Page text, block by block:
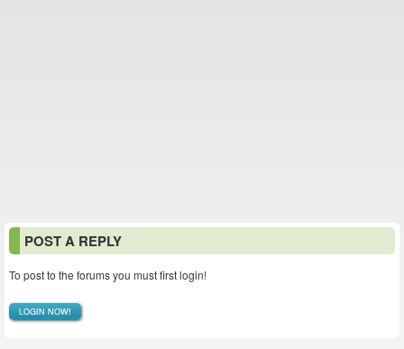
POST A REPLY
To post to the forums you must first login!
LOGIN NOW!